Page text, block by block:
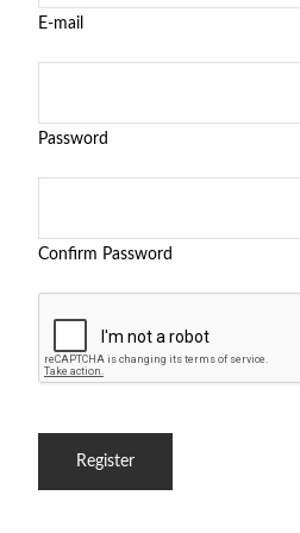
E-mail
Password
Confirm Password